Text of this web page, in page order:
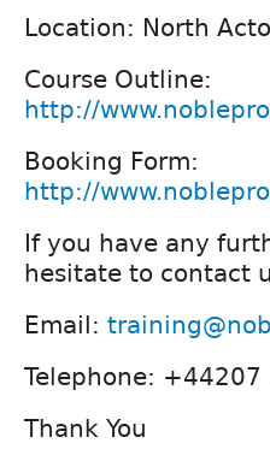
Location: North
Course Outline:
http://
Booking Form:
http://
If you have any
hesitate to contact
Email:
Telephone: +44207
Thank You